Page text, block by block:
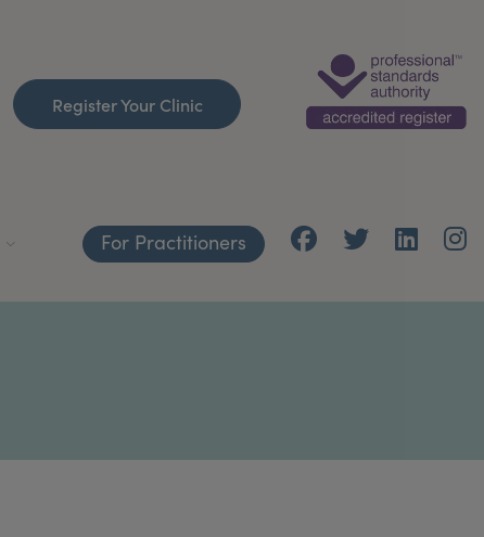
Register Your Clinic
For Practitioners